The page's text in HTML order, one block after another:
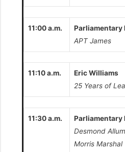
11:00 a.m.
Parliamentary
APT James
11:10 a.m.
Eric Williams
25 Years of
11:30 a.m.
Parliamentary
Desmond Allum
Morris Marshal